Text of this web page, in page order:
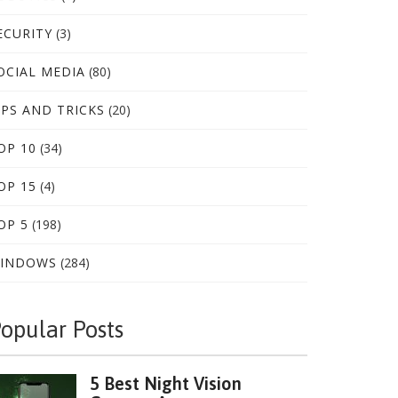
(3)
MEDIA (80)
AND TRICKS (20)
10 (34)
15 (4)
5 (198)
(284)
Posts
5 Best Night Vision